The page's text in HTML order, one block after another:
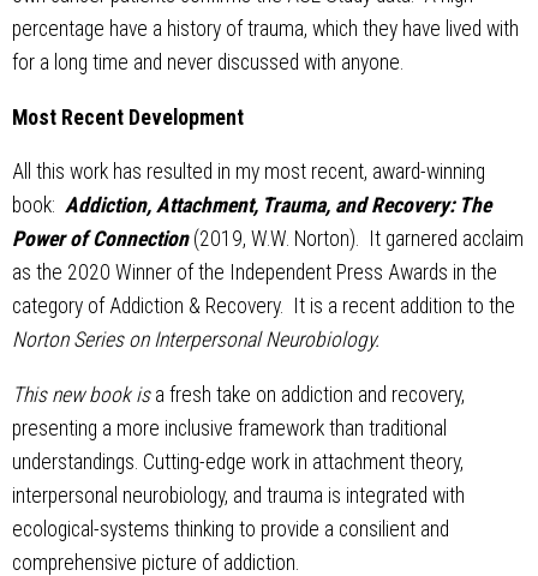
percentage have a history of trauma, which they have lived with
for a long time and never discussed with anyone.
Most Recent Development
All this work has resulted in my most recent, award-winning
book: Addiction, Attachment, Trauma, and Recovery: The
Power of Connection (2019, W.W. Norton). It garnered acclaim
as the 2020 Winner of the Independent Press Awards in the
category of Addiction & Recovery. It is a recent addition to the
Norton Series on Interpersonal Neurobiology.
This new book isa fresh take on addiction and recovery,
presenting a more inclusive framework than traditional
understandings. Cutting-edge work in attachment theory,
interpersonal neurobiology, and trauma is integrated with
ecological-systems thinking to provide a consilient and
comprehensive picture of addiction.